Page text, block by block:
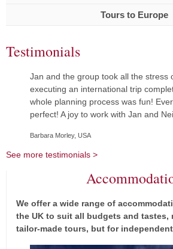
Tours to Europe
Testimonials
Jan and the group took all the stress
executing an international trip
whole planning process was fun!
perfect! A joy to work with Jan and
Barbara Morley, USA
See more testimonials >
We offer a wide range of
the UK to suit all budgets and tastes,
tailor-made tours, but for